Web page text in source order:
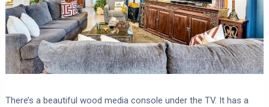
There’s a beautiful wood media console under the TV. It has a